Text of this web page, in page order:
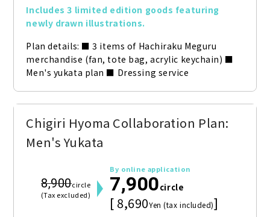
Includes 3 limited edition goods featuring
newly drawn illustrations.
Plan details: ■ 3 items of Hachiraku Meguru
merchandise (fan, tote bag, acrylic keychain) ■
Men's yukata plan ■ Dressing service
Chigiri Hyoma Collaboration Plan:
Men's Yukata
8,900circle
(Tax excluded)
By online application
7,900circle
[ 8,690Yen (tax included)]